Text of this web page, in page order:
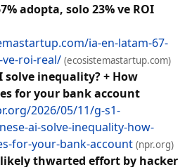
adopta, solo 23% ve ROI
ia-en-latam-67-
roi-real/ (ecosistemastartup.com)
solve inequality? + How
for your bank account
2026/05/11/g-s1-
ai-solve-inequality-how-
for-your-bank-account (npr.org)
likely thwarted effort by hacker